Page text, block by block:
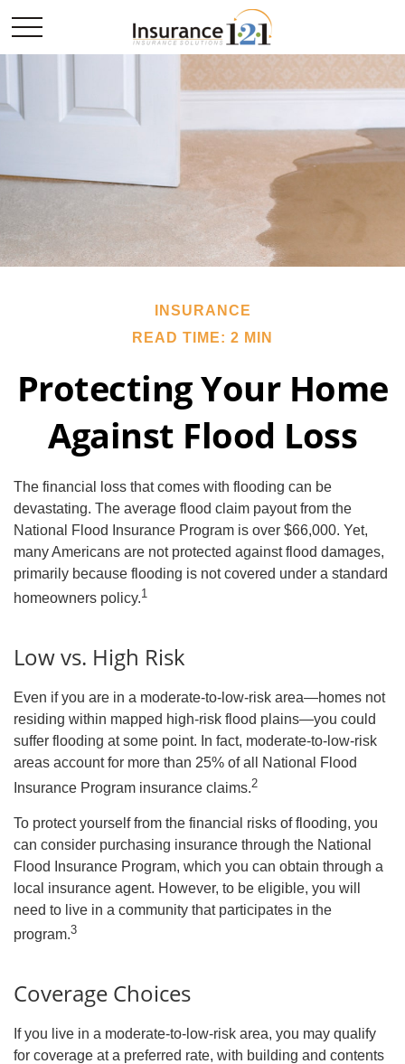
INSURANCE
READ TIME: 2 MIN
Protecting Your Home
Against Flood Loss
The financial loss that comes with flooding can be
devastating. The average flood claim payout from the
National Flood Insurance Program is over $66,000. Yet,
many Americans are not protected against flood damages,
primarily because flooding is not covered under a standard
homeowners policy.1
Low vs. High Risk
Even if you are in a moderate-to-low-risk area—homes not
residing within mapped high-risk flood plains—you could
suffer flooding at some point. In fact, moderate-to-low-risk
areas account for more than 25% of all National Flood
Insurance Program insurance claims.2
To protect yourself from the financial risks of flooding, you
can consider purchasing insurance through the National
Flood Insurance Program, which you can obtain through a
local insurance agent. However, to be eligible, you will
need to live in a community that participates in the
program.3
Coverage Choices
If you live in a moderate-to-low-risk area, you may qualify
for coverage at a preferred rate, with building and contents